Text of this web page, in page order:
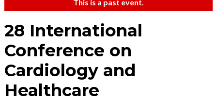
This is a past event.
28 International
Conference on
Cardiology and
Healthcare